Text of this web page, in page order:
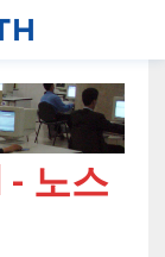
- 노스